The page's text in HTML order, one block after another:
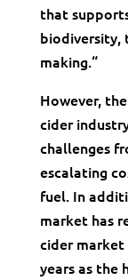
that
biodiversity,
making.“
However,
cider
challenges
escalating
fuel. In
market has
cider
years as the